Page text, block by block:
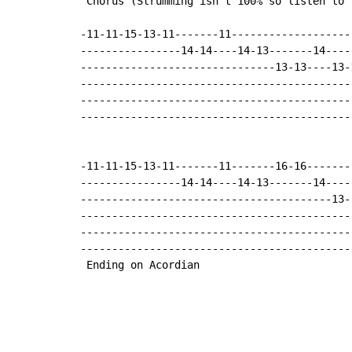
-11-11-15-13-11-------
----------------14-14----14-13-------
-------------------------------13-13----
-11-11-15-13-11-------11-------16-
----------------14-14----14-13-------
----------------------------------------
Ending on Acordian